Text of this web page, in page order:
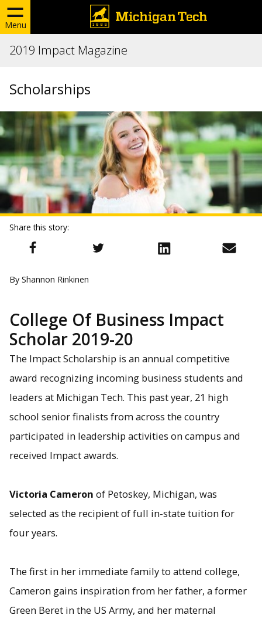
Menu
2019 Impact Magazine
Scholarships
Share this story:
By Shannon Rinkinen
College Of Business Impact
Scholar 2019-20
The Impact Scholarship is an annual competitive
award recognizing incoming business students and
leaders at Michigan Tech. This past year, 21 high
school senior finalists from across the country
participated in leadership activities on campus and
received Impact awards.
Victoria Cameron of Petoskey, Michigan, was
selected as the recipient of full in-state tuition for
four years.
The first in her immediate family to attend college,
Cameron gains inspiration from her father, a former
Green Beret in the US Army, and her maternal